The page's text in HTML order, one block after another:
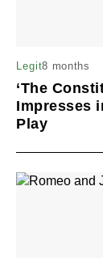
Legit8 months
‘The
Impresses
Play